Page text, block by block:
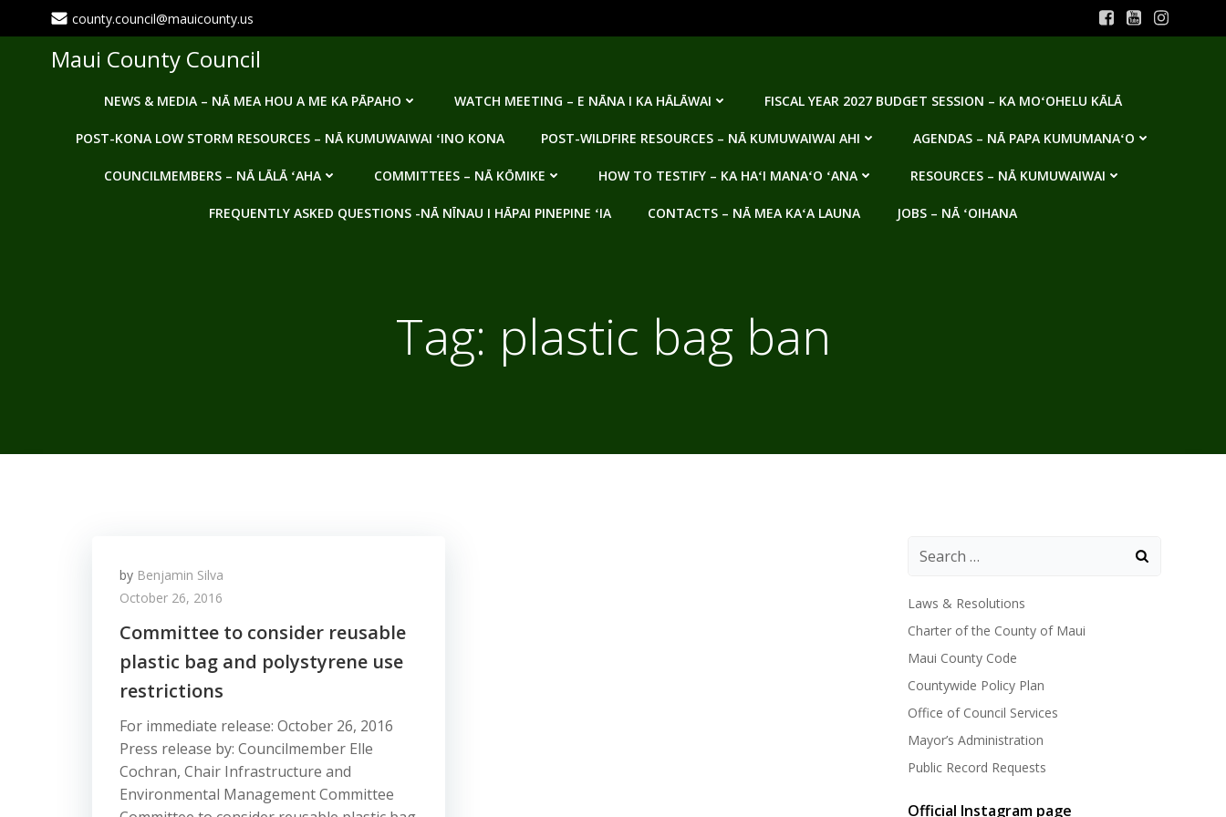
to
county.council@mauicounty.us
Maui County Council
NEWS & MEDIA – NĀ MEA HOU A ME KA PĀPAHO WATCH MEETING – E NĀNA I KA HĀLĀWAI FISCAL YEAR 2027 BUDGET SESSION – KA MOʻOHELU KĀLĀ
POST-KONA LOW STORM RESOURCES – NĀ KUMUWAIWAI ʻINO KONA POST-WILDFIRE RESOURCES – NĀ KUMUWAIWAI AHI AGENDAS – NĀ PAPA KUMUMANAʻO
COUNCILMEMBERS – NĀ LĀLĀ ʻAHA COMMITTEES – NĀ KŌMIKE HOW TO TESTIFY – KA HAʻI MANAʻO ʻANA RESOURCES – NĀ KUMUWAIWAI
FREQUENTLY ASKED QUESTIONS -NĀ NĪNAU I HĀPAI PINEPINE ʻIA CONTACTS – NĀ MEA KAʻA LAUNA JOBS – NĀ ʻOIHANA
Tag: plastic bag ban
by Benjamin Silva
October 26, 2016
Committee to consider reusable
plastic bag and polystyrene use
restrictions
For immediate release: October 26, 2016
Press release by: Councilmember Elle
Cochran, Chair Infrastructure and
Environmental Management Committee
Laws & Resolutions
Charter of the County of Maui
Maui County Code
Countywide Policy Plan
Office of Council Services
Mayor’s Administration
Public Record Requests
Official Instagram page